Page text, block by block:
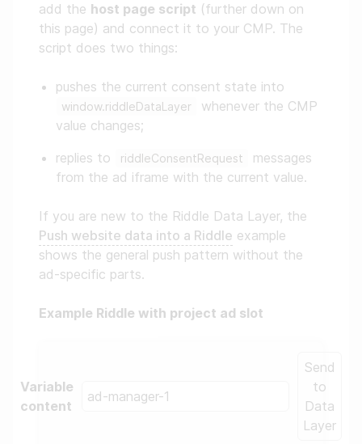
add the host page script (further down on
this page) and connect it to your CMP. The
script does two things:
pushes the current consent state into
window.riddleDataLayer
whenever the CMP
value changes;
replies to
riddleConsentRequest
messages
from the ad iframe with the current value.
If you are new to the Riddle Data Layer, the
Push website data into a Riddle example
shows the general push pattern without the
ad-specific parts.
Example Riddle with project ad slot
Variable
content
Send
to
Data
Layer